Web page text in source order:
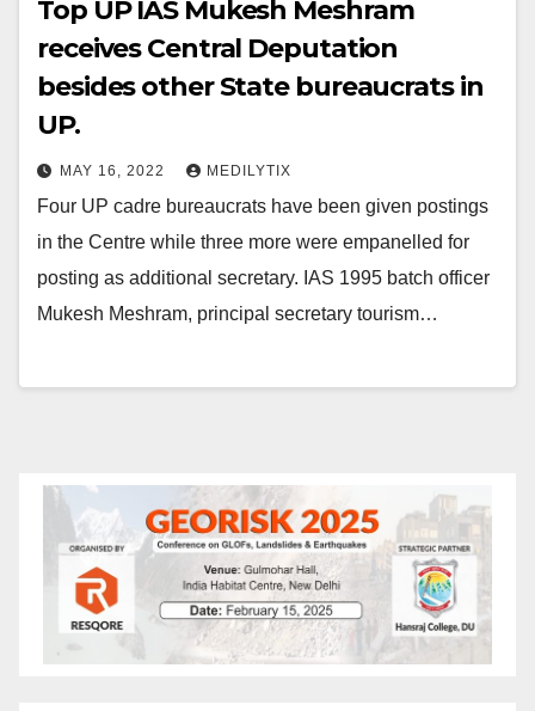
Top UP IAS Mukesh Meshram
receives Central Deputation
besides other State bureaucrats in
UP.
MAY 16, 2022 MEDILYTIX
Four UP cadre bureaucrats have been given postings
in the Centre while three more were empanelled for
posting as additional secretary. IAS 1995 batch officer
Mukesh Meshram, principal secretary tourism…